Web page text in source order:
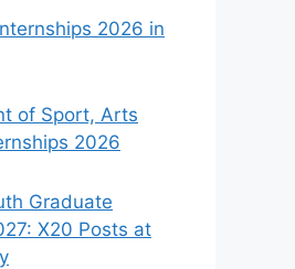
2026 in
of Sport, Arts
2026
Graduate
X20 Posts at